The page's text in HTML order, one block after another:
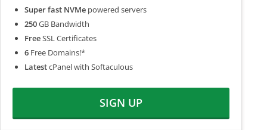
Super fast NVMe powered servers
250GB Bandwidth
FreeSSL Certificates
6 Free Domains!*
LatestcPanel with Softaculous
SIGN UP